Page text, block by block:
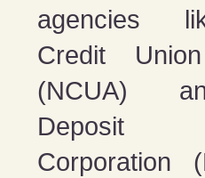
agencies
Credit
(NCUA)
Deposit
Corporation